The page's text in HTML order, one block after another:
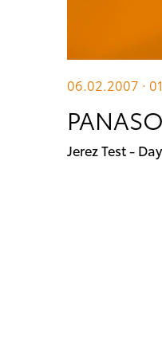
06.02.2007 ·
Jerez Test -